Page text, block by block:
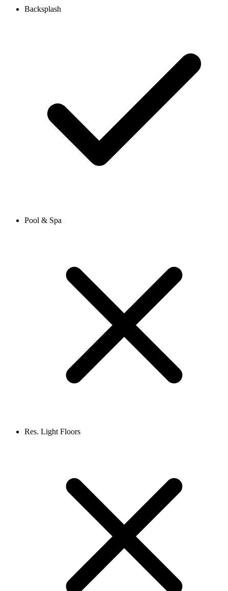
Backsplash
Pool & Spa
Res. Light Floors